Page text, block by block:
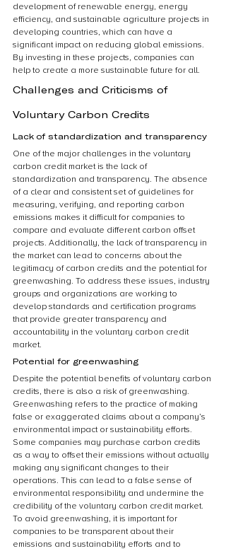
development of renewable energy, energy
efficiency, and sustainable agriculture projects in
developing countries, which can have a
significant impact on reducing global emissions.
By investing in these projects, companies can
help to create a more sustainable future for all.
Challenges and Criticisms of
Voluntary Carbon Credits
Lack of standardization and transparency
One of the major challenges in the voluntary
carbon credit market is the lack of
standardization and transparency. The absence
of a clear and consistent set of guidelines for
measuring, verifying, and reporting carbon
emissions makes it difficult for companies to
compare and evaluate different carbon offset
projects. Additionally, the lack of transparency in
the market can lead to concerns about the
legitimacy of carbon credits and the potential for
greenwashing. To address these issues, industry
groups and organizations are working to
develop standards and certification programs
that provide greater transparency and
accountability in the voluntary carbon credit
market.
Potential for greenwashing
Despite the potential benefits of voluntary carbon
credits, there is also a risk of greenwashing.
Greenwashing refers to the practice of making
false or exaggerated claims about a company’s
environmental impact or sustainability efforts.
Some companies may purchase carbon credits
as a way to offset their emissions without actually
making any significant changes to their
operations. This can lead to a false sense of
environmental responsibility and undermine the
credibility of the voluntary carbon credit market.
To avoid greenwashing, it is important for
companies to be transparent about their
emissions and sustainability efforts and to